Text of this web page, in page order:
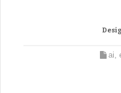
ai,